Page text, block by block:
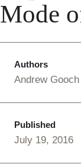
Mode
Authors
Andrew Gooch
Published
July 19, 2016